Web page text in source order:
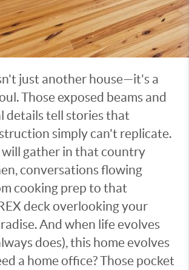
just another house—it's a
Those exposed beams and
details tell stories that
simply can't replicate.
will gather in that country
conversations flowing
cooking prep to that
deck overlooking your
And when life evolves
does), this home evolves
a home office? Those pocket